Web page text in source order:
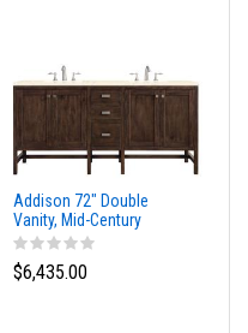
Addison 72" Double
Vanity, Mid-Century
Acacia w/ 3 CM Eternal
Marfil Silestone Top
$6,435.00